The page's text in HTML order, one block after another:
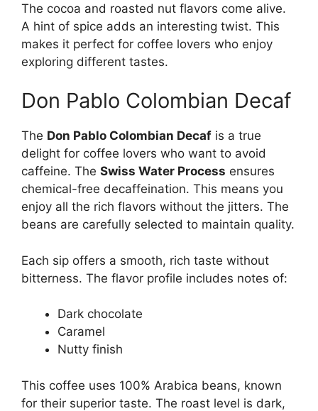
The cocoa and roasted nut flavors come alive.
A hint of spice adds an interesting twist. This
makes it perfect for coffee lovers who enjoy
exploring different tastes.
Don Pablo Colombian Decaf
The Don Pablo Colombian Decaf is a true
delight for coffee lovers who want to avoid
caffeine. The Swiss Water Process ensures
chemical-free decaffeination. This means you
enjoy all the rich flavors without the jitters. The
beans are carefully selected to maintain quality.
Each sip offers a smooth, rich taste without
bitterness. The flavor profile includes notes of:
Dark chocolate
Caramel
Nutty finish
This coffee uses 100% Arabica beans, known
for their superior taste. The roast level is dark,